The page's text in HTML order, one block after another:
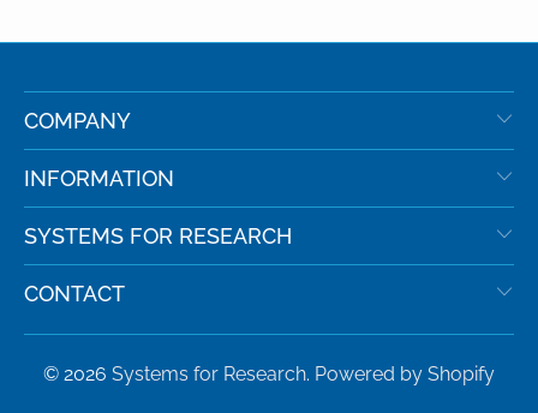
COMPANY
INFORMATION
SYSTEMS FOR RESEARCH
CONTACT
© 2026 Systems for Research. Powered by Shopify